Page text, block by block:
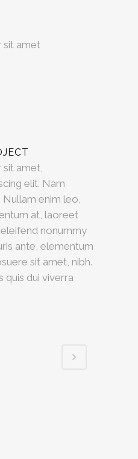
sit amet
sit amet,
elit. Nam
Nullam enim leo,
at, laoreet
nonummy
ante, elementum
sit amet, nibh.
quis dui viverra